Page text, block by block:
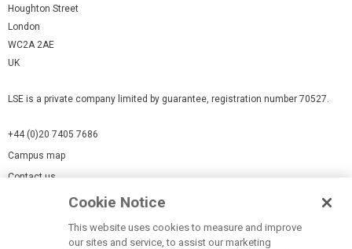
Houghton Street
London
WC2A 2AE
UK
LSE is a private company limited by guarantee, registration number 70527.
+44 (0)20 7405 7686
Campus map
Contact us
Cookie Notice
This website uses cookies to measure and improve
our sites and service, to assist our marketing